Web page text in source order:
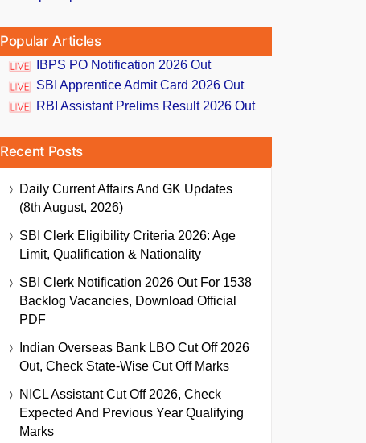
Popular Articles
IBPS PO Notification 2026 Out
SBI Apprentice Admit Card 2026 Out
RBI Assistant Prelims Result 2026 Out
Recent Posts
Daily Current Affairs And GK Updates
(8th August, 2026)
SBI Clerk Eligibility Criteria 2026: Age
Limit, Qualification & Nationality
SBI Clerk Notification 2026 Out For 1538
Backlog Vacancies, Download Official
PDF
Indian Overseas Bank LBO Cut Off 2026
Out, Check State-Wise Cut Off Marks
NICL Assistant Cut Off 2026, Check
Expected And Previous Year Qualifying
Marks